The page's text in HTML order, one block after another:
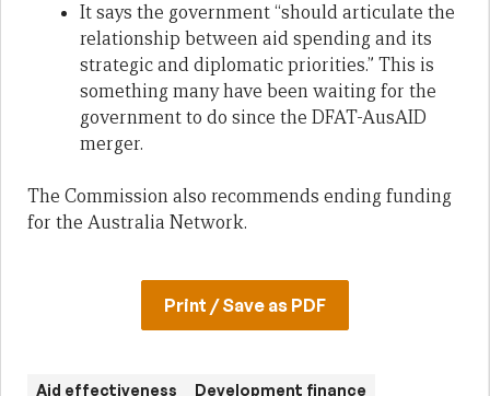
It says the government “should articulate the
relationship between aid spending and its
strategic and diplomatic priorities.” This is
something many have been waiting for the
government to do since the DFAT-AusAID
merger.
The Commission also recommends ending funding
for the Australia Network.
Print / Save as PDF
Aid effectiveness Development finance